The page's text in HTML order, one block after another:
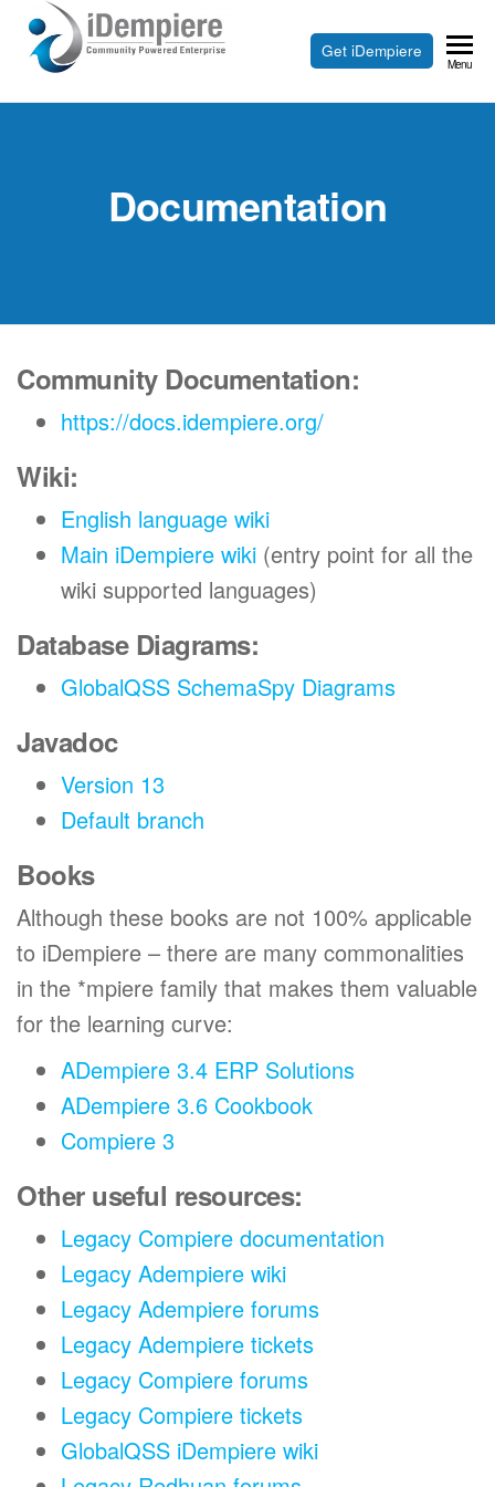
Skip
Free
Open
and
iDempiereGet iDempiere
Menu
Documentation
Community Documentation:
https://docs.idempiere.org/
Wiki:
English language wiki
Main iDempiere wiki (entry point for all the
wiki supported languages)
Database Diagrams:
GlobalQSS SchemaSpy Diagrams
Javadoc
Version 13
Default branch
Books
Although these books are not 100% applicable
to iDempiere – there are many commonalities
in the *mpiere family that makes them valuable
for the learning curve:
ADempiere 3.4 ERP Solutions
ADempiere 3.6 Cookbook
Compiere 3
Other useful resources:
Legacy Compiere documentation
Legacy Adempiere wiki
Legacy Adempiere forums
Legacy Adempiere tickets
Legacy Compiere forums
Legacy Compiere tickets
GlobalQSS iDempiere wiki